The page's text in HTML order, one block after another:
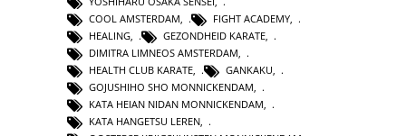
COOL AMSTERDAM
FIGHT ACADEMY
HEALING, GEZONDHEID KARATE,
DIMITRA LIMNEOS AMSTERDAM,
HEALTH CLUB KARATE, GANKAKU,
GOJUSHIHO SHO MONNICKENDAM,
KATA HEIAN NIDAN MONNICKENDAM,
KATA HANGETSU LEREN,